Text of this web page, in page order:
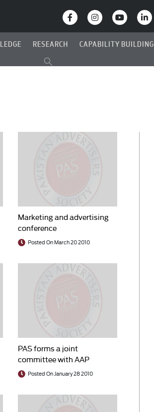
RESEARCH CAPABILITY BUILDING
Marketing and advertising
conference
Posted On March 20 2010
PAS forms a joint
committee with AAP
Posted On January 28 2010